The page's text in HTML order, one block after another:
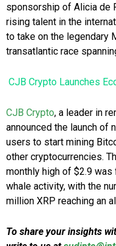
sponsorship of Alicia de
rising talent in the
to take on the legendary
transatlantic race
CJB Crypto Launches
CJB Crypto, a leader in
announced the launch of
users to start mining
other cryptocurrencies.
monthly high of $2.9
whale activity, with the
million XRP reaching an
To share your insights